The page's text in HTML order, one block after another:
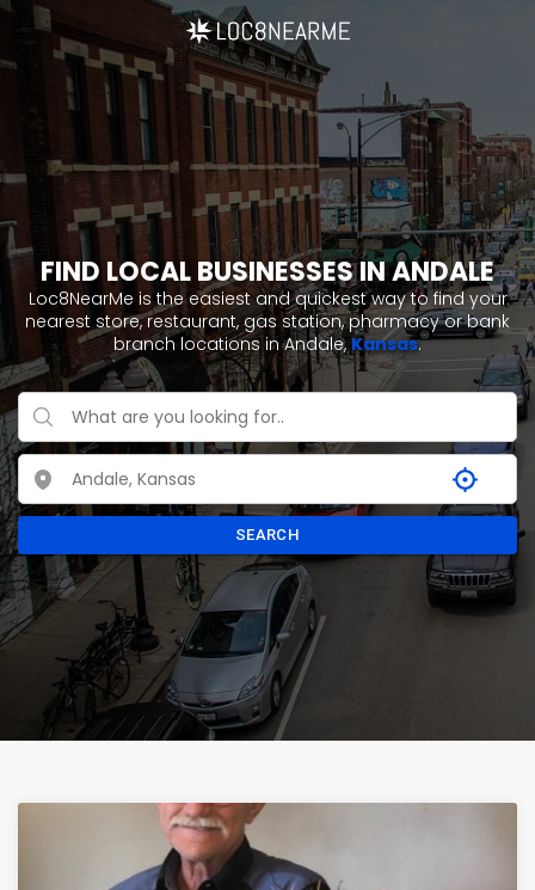
FIND LOCAL BUSINESSES IN ANDALE
Loc8NearMe is the easiest and quickest way to find your
nearest store, restaurant, gas station, pharmacy or bank
branch locations in Andale,Kansas.
SEARCH